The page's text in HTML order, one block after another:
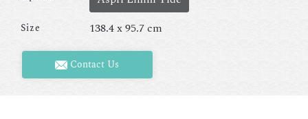
Size 138.4 x 95.7 cm
Contact Us